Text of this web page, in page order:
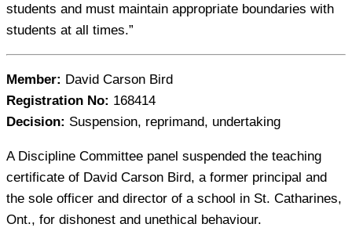
students and must maintain appropriate boundaries with
students at all times.”
Member: David Carson Bird
Registration No: 168414
Decision: Suspension, reprimand, undertaking
A Discipline Committee panel suspended the teaching
certificate of David Carson Bird, a former principal and
the sole officer and director of a school in St. Catharines,
Ont., for dishonest and unethical behaviour.